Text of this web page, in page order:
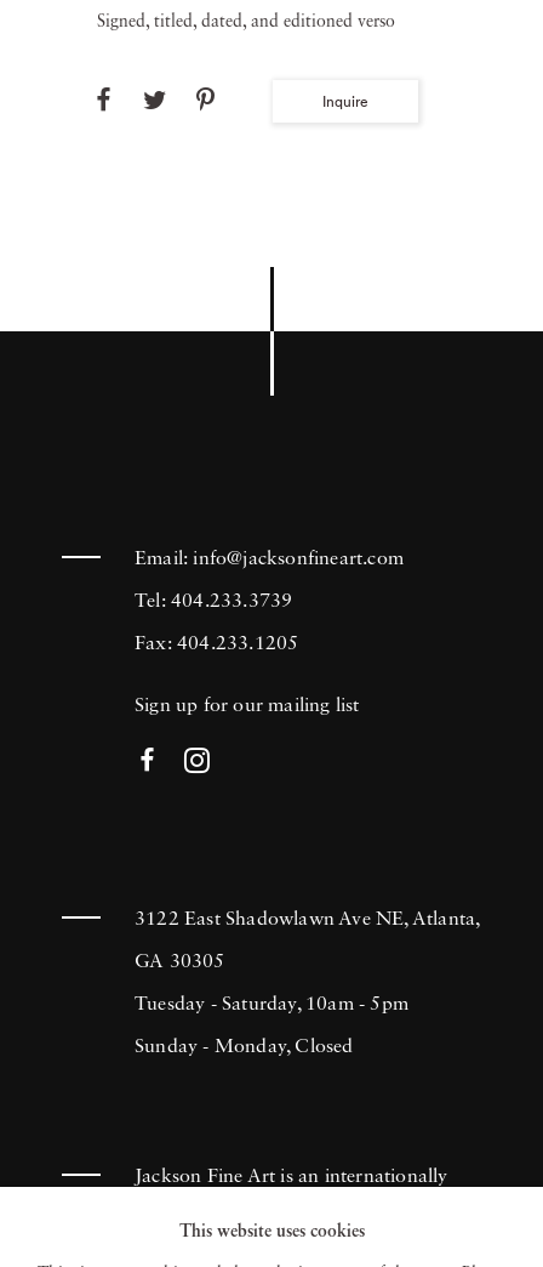
Signed, titled, dated, and editioned verso
Inquire
Email:info@jacksonfineart.com
Tel: 404.233.3739
Fax: 404.233.1205
Sign up for our mailing list
3122 East Shadowlawn Ave NE, Atlanta,
GA 30305
Tuesday - Saturday, 10am - 5pm
Sunday - Monday, Closed
Jackson Fine Art is an internationally
known photography gallery based in
Atlanta, specializing in 20th century &
This website uses cookies